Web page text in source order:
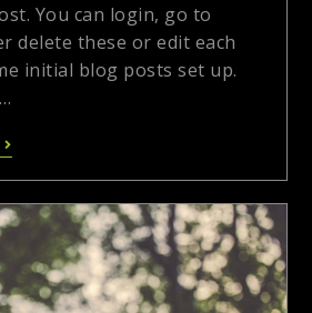
You can login, go to
delete these or edit each
initial blog posts set up.